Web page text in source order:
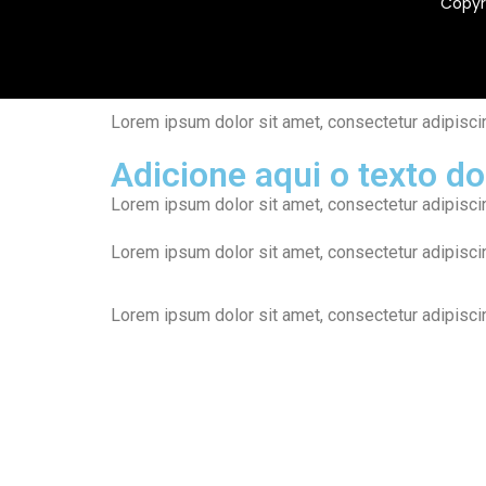
Lorem ipsum dolor sit amet, consectetur
Adicione aqui o texto
Lorem ipsum dolor sit amet, consectetur
Lorem ipsum dolor sit amet, consectetur
Lorem ipsum dolor sit amet, consectetur